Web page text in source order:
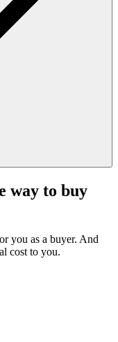
way to buy
you as a buyer. And
cost to you.